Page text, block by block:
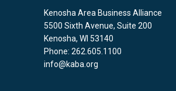
Kenosha Area Business Alliance
5500 Sixth Avenue, Suite 200
Kenosha, WI 53140
Phone: 262.605.1100
info@kaba.org